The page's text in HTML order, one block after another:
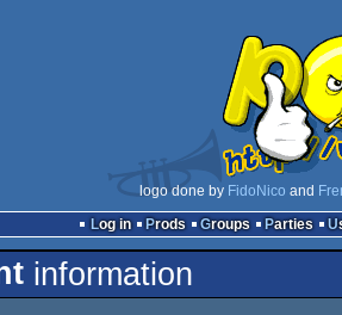
logo done by FidoNico and
Log in
Prods Groups Parties
information